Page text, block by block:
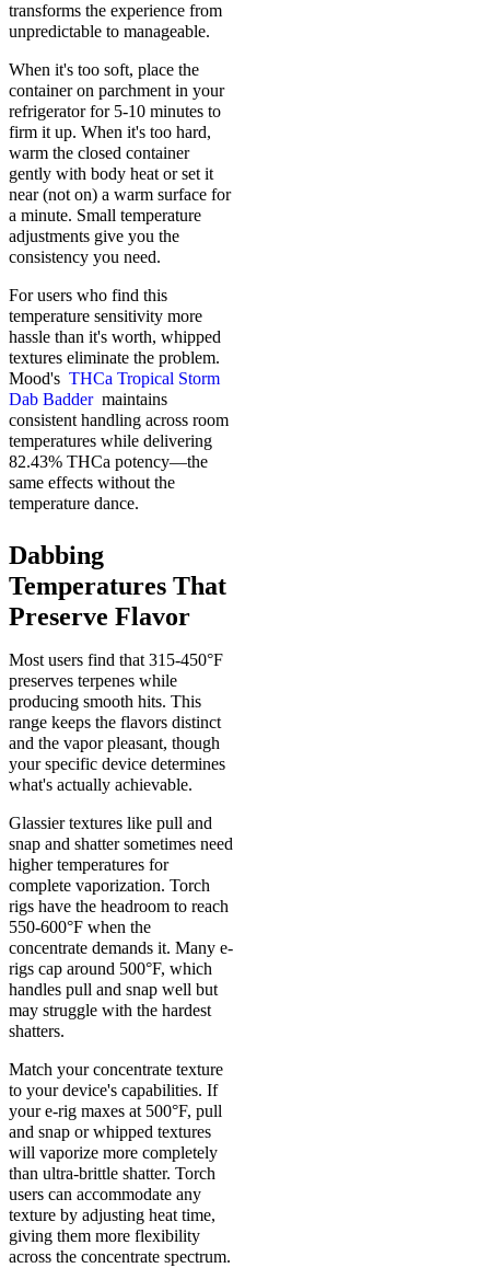
transforms the experience from
unpredictable to manageable.
When it's too soft, place the
container on parchment in your
refrigerator for 5-10 minutes to
firm it up. When it's too hard,
warm the closed container
gently with body heat or set it
near (not on) a warm surface for
a minute. Small temperature
adjustments give you the
consistency you need.
For users who find this
temperature sensitivity more
hassle than it's worth, whipped
textures eliminate the problem.
Mood's THCa Tropical Storm
Dab Baddermaintains
consistent handling across room
temperatures while delivering
82.43% THCa potency—the
same effects without the
temperature dance.
Dabbing
Temperatures That
Preserve Flavor
Most users find that 315-450°F
preserves terpenes while
producing smooth hits. This
range keeps the flavors distinct
and the vapor pleasant, though
your specific device determines
what's actually achievable.
Glassier textures like pull and
snap and shatter sometimes need
higher temperatures for
complete vaporization. Torch
rigs have the headroom to reach
550-600°F when the
concentrate demands it. Many e-
rigs cap around 500°F, which
handles pull and snap well but
may struggle with the hardest
shatters.
Match your concentrate texture
to your device's capabilities. If
your e-rig maxes at 500°F, pull
and snap or whipped textures
will vaporize more completely
than ultra-brittle shatter. Torch
users can accommodate any
texture by adjusting heat time,
giving them more flexibility
across the concentrate spectrum.